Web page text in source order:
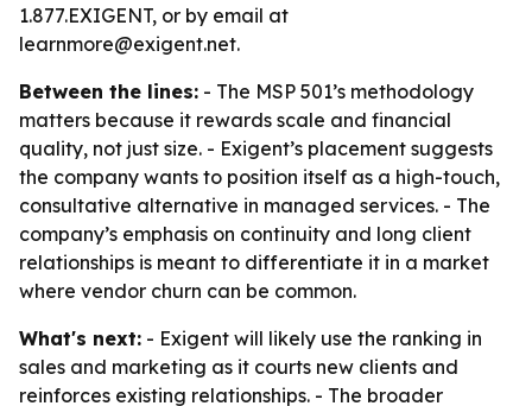
1.877.EXIGENT, or by email at
learnmore@exigent.net.
Between the lines: - The MSP 501’s methodology
matters because it rewards scale and financial
quality, not just size. - Exigent’s placement suggests
the company wants to position itself as a high-touch,
consultative alternative in managed services. - The
company’s emphasis on continuity and long client
relationships is meant to differentiate it in a market
where vendor churn can be common.
What's next: - Exigent will likely use the ranking in
sales and marketing as it courts new clients and
reinforces existing relationships. - The broader